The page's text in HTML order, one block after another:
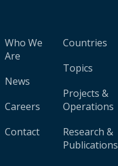
Who We
Are
News
Careers
Contact
Countries
Topics
Projects &
Operations
Research &
Publications